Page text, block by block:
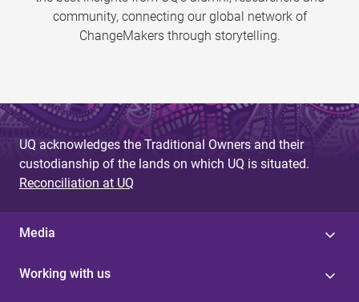
community, connecting our global network of
ChangeMakers through storytelling.
UQ acknowledges the Traditional Owners and their
custodianship of the lands on which UQ is situated.
Reconciliation at UQ
Media
Working with us